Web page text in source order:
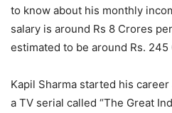
to know about his monthly
salary is around Rs 8 Crores
estimated to be around Rs. 245
Kapil Sharma started his
a TV serial called “The Great